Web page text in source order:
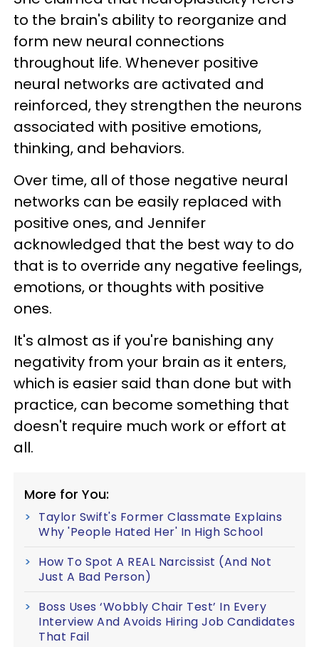
to the brain's ability to reorganize and
form new neural connections
throughout life. Whenever positive
neural networks are activated and
reinforced, they strengthen the neurons
associated with positive emotions,
thinking, and behaviors.
Over time, all of those negative neural
networks can be easily replaced with
positive ones, and Jennifer
acknowledged that the best way to do
that is to override any negative feelings,
emotions, or thoughts with positive
ones.
It's almost as if you're banishing any
negativity from your brain as it enters,
which is easier said than done but with
practice, can become something that
doesn't require much work or effort at
all.
More for You:
Taylor Swift's Former Classmate Explains
Why 'People Hated Her' In High School
How To Spot A REAL Narcissist (And Not
Just A Bad Person)
Boss Uses ‘Wobbly Chair Test’ In Every
Interview And Avoids Hiring Job Candidates
That Fail